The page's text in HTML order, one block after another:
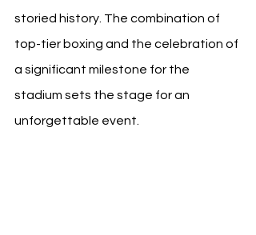
storied history. The combination of
top-tier boxing and the celebration of
a significant milestone for the
stadium sets the stage for an
unforgettable event.